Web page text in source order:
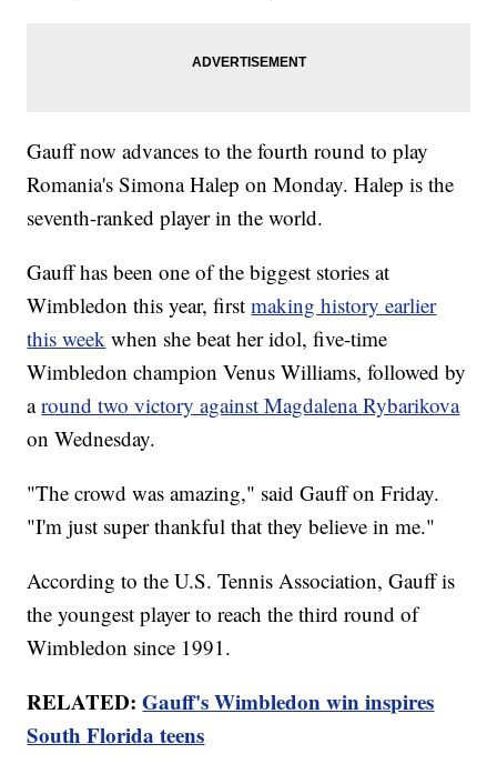
Gauff now advances to the fourth round to play
Romania's Simona Halep on Monday. Halep is the
seventh-ranked player in the world.
Gauff has been one of the biggest stories at
Wimbledon this year, firstmaking history earlier
this week when she beat her idol, five-time
Wimbledon champion Venus Williams, followed by
around two victory against Magdalena Rybarikova
on Wednesday.
"The crowd was amazing," said Gauff on Friday.
"I'm just super thankful that they believe in me."
According to the U.S. Tennis Association, Gauff is
the youngest player to reach the third round of
Wimbledon since 1991.
RELATED:Gauff's Wimbledon win inspires
South Florida teens